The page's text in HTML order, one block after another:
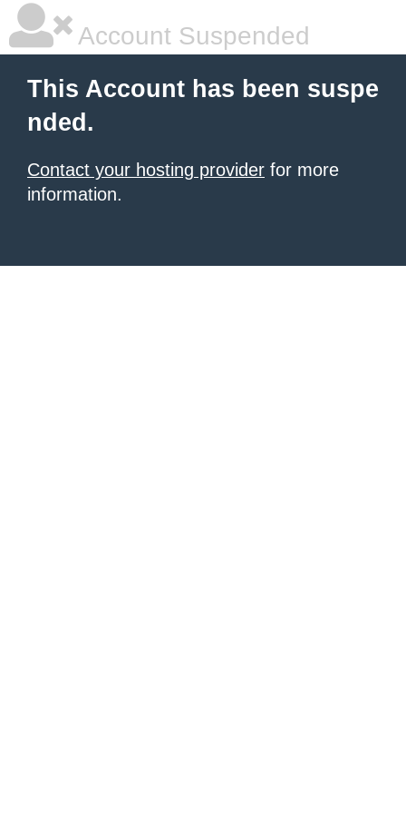
Account Suspended
This Account has been suspe
nded.
Contact your hosting provider for more
information.